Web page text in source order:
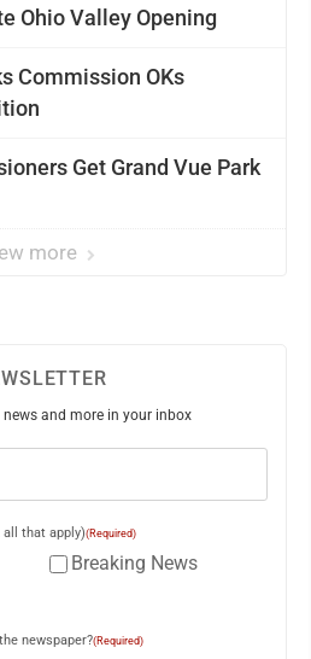
Ohio Valley Opening
Commission OKs
Get Grand Vue Park
more
news and more in your inbox
that apply)(Required)
Breaking News
newspaper?(Required)